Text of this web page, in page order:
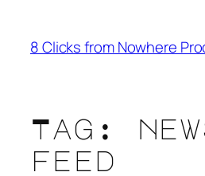
content
8 Clicks from Nowhere
Tag:
feed